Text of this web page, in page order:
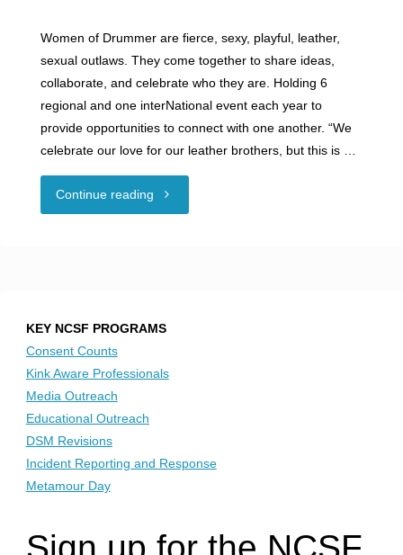
Women of Drummer are fierce, sexy, playful, leather,
sexual outlaws. They come together to share ideas,
collaborate, and celebrate who they are. Holding 6
regional and one interNational event each year to
provide opportunities to connect with one another. “We
celebrate our love for our leather brothers, but this is …
Continue reading "Amplify
KEY NCSF PROGRAMS
Consent Counts
Kink Aware Professionals
Media Outreach
Educational Outreach
DSM Revisions
Incident Reporting and Response
Metamour Day